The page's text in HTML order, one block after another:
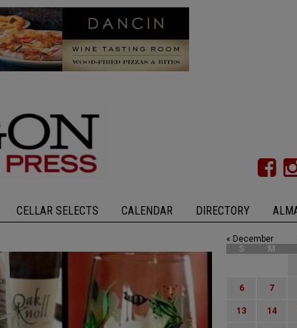
CELLAR SELECTS CALENDAR DIRECTORY
« December
S
M
6 7
13 14